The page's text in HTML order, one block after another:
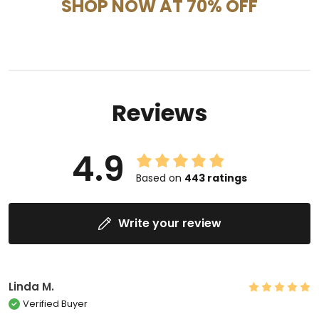
SHOP NOW AT 70% OFF
Reviews
4.9 Based on 443 ratings
Write your review
Linda M.
Verified Buyer